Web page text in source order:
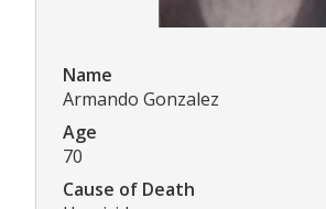
Name
Armando Gonzalez
Age
70
Cause of Death